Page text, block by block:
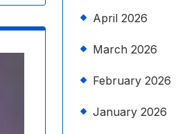
April 2026
March 2026
February 2026
January 2026